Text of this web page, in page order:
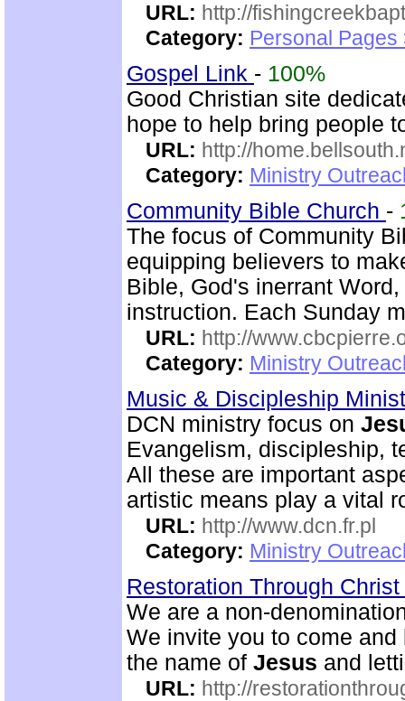
URL: http://
Category: Personal Pages
Gospel Link - 100%
Good Christian site
hope to help bring people
URL: http://
Category: Ministry
Community Bible Church -
The focus of Community
equipping believers to
Bible, God's inerrant
instruction. Each Sunday
URL: http://
Category: Ministry
Music & Discipleship
DCN ministry focus on
Evangelism, discipleship,
All these are important
artistic means play a vital
URL: http://www.dcn.fr.pl
Category: Ministry
Restoration Through
We are a non-
We invite you to come
the name of Jesus and
URL: http://